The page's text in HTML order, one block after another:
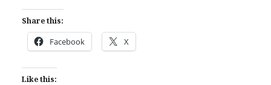
Share this:
Facebook X
Like this: